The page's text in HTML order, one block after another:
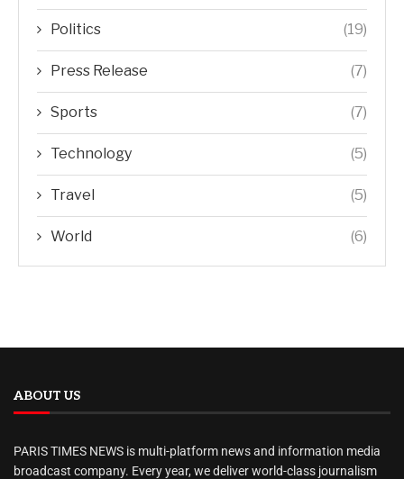
Politics (19)
Press Release (7)
Sports (7)
Technology (5)
Travel (5)
World (6)
ABOUT US
PARIS TIMES NEWS is multi-platform news and information media
broadcast company. Every year, we deliver world-class journalism